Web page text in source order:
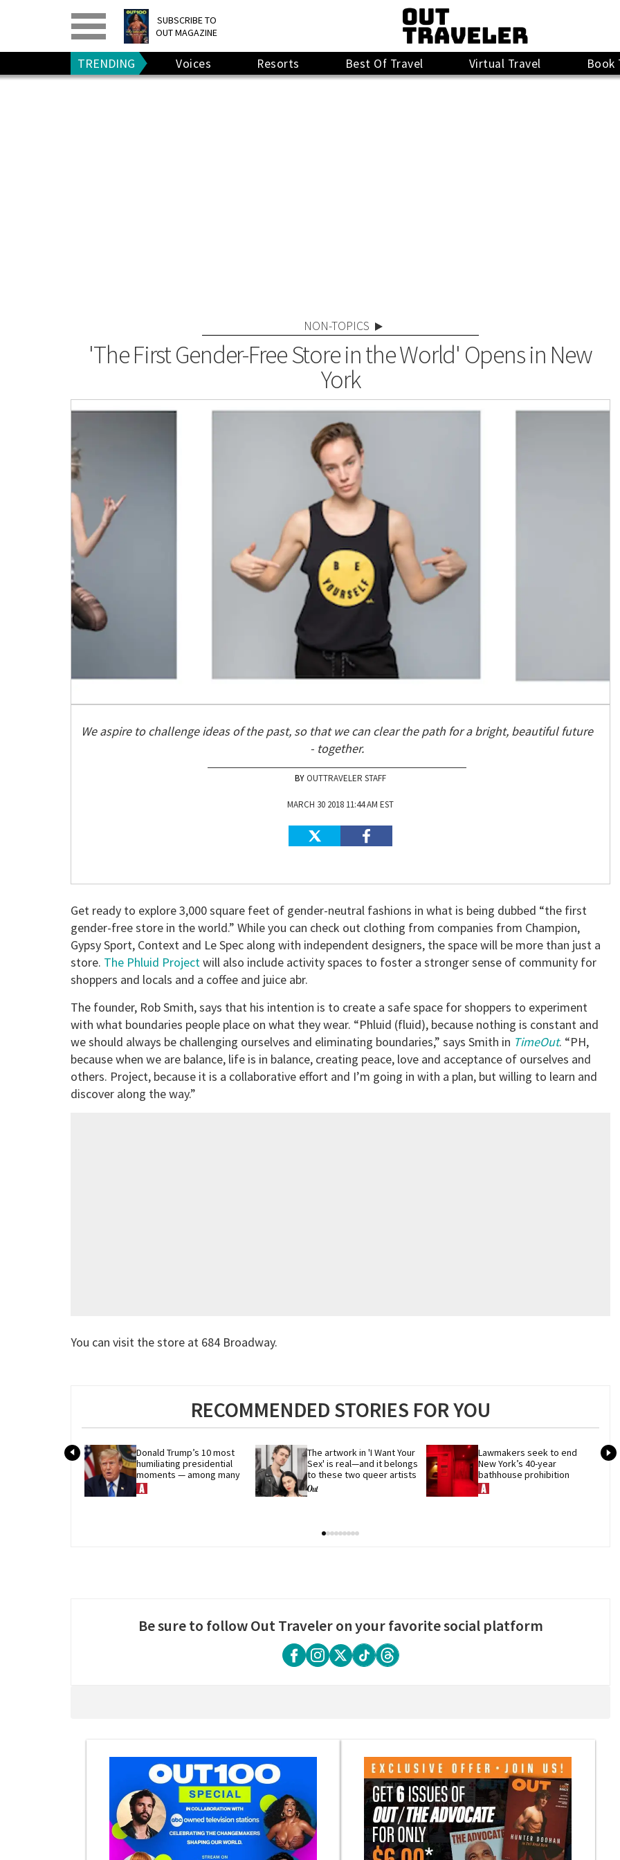
SUBSCRIBE TO
OUT MAGAZINE
PRINT> DIGITAL>
GIVE A GIFT
RENEW
TRENDING Voices Resorts Best Of Travel Virtual Travel Book
NON-TOPICS
'The First Gender-Free Store in the World' Opens in New
York
We aspire to challenge ideas of the past, so that we can clear the path for a bright, beautiful future
- together.
OUTTRAVELER STAFF
MARCH 30 2018 11:44 AM EST
Get ready to explore 3,000 square feet of gender-neutral fashions in what is being dubbed “the first
gender-free store in the world.” While you can check out clothing from companies from Champion,
Gypsy Sport, Context and Le Spec along with independent designers, the space will be more than just a
store. The Phluid Projectwill also include activity spaces to foster a stronger sense of community for
shoppers and locals and a coffee and juice abr.
The founder, Rob Smith, says that his intention is to create a safe space for shoppers to experiment
with what boundaries people place on what they wear. “Phluid (fluid), because nothing is constant and
we should always be challenging ourselves and eliminating boundaries,” says Smith in TimeOut. “PH,
because when we are balance, life is in balance, creating peace, love and acceptance of ourselves and
others. Project, because it is a collaborative effort and I’m going in with a plan, but willing to learn and
discover along the way.”
You can visit the store at 684 Broadway.
RECOMMENDED STORIES FOR YOU
Donald Trump’s 10 most
humiliating presidential
moments — among many
The artwork in 'I Want Your
Sex' is real—and it belongs
to these two queer artists
Lawmakers seek to end
New York’s 40-year
bathhouse prohibition
Be sure to follow Out Traveler on your favorite social platform